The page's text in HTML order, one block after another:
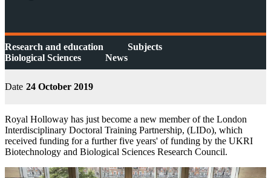
Research and education
Subjects
Biological Sciences
News
Date 24 October 2019
Royal Holloway has just become a new member of the London
Interdisciplinary Doctoral Training Partnership, (LIDo), which
received funding for a further five years' of funding by the UKRI
Biotechnology and Biological Sciences Research Council.